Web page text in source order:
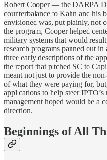
Robert Cooper — the DARPA
counterbalance to Kahn and his
envisioned was, put plainly, not
the program, Cooper helped
military systems that would
research programs panned out
three early descriptions of the
the report that pitched SC to
meant not just to provide the
of what they were paying for,
applications to help steer
management hoped would be a
direction.
Beginnings of All